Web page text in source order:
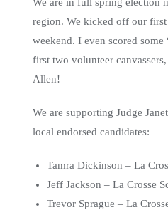
region. We kicked off our first
weekend. I even scored
first two volunteer
Allen!
We are supporting Judge
local endorsed candidates:
Tamra Dickinson – La
Jeff Jackson – La Crosse
Trevor Sprague – La